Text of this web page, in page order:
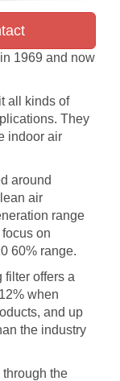
1969 and now
all kinds of
They
indoor air
around
air
range
on
60% range.
filter offers a
when
and up
the industry
the